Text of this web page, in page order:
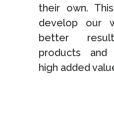
their own.
develop our
better
products and
high added